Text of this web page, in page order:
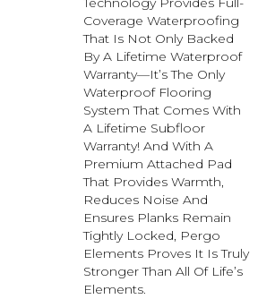
Coverage Waterproofing
That Is Not Only Backed
By A Lifetime Waterproof
Warranty—It’s The Only
Waterproof Flooring
System That Comes With
A Lifetime Subfloor
Warranty! And With A
Premium Attached Pad
That Provides Warmth,
Reduces Noise And
Ensures Planks Remain
Tightly Locked, Pergo
Elements Proves It Is Truly
Stronger Than All Of Life’s
Elements.